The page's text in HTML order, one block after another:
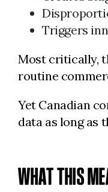
Triggers
Most critically,
routine
Yet Canadian
data as long as
WHAT THIS